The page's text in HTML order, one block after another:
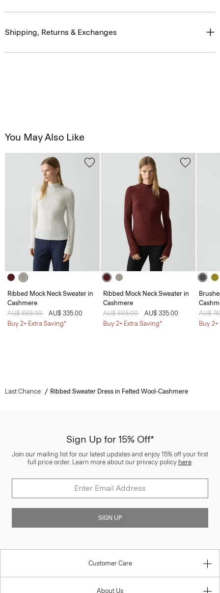
Shipping, Returns & Exchanges
You May Also Like
Ribbed Mock Neck Sweater in
Cashmere
Price reduced from
AU$ 665.00 toAU$ 335.00
Buy 2+ Extra Saving*
Ribbed Mock Neck Sweater in
Cashmere
Price reduced from
AU$ 665.00 toAU$ 335.00
Buy 2+ Extra Saving*
Price
AU$
Buy
Last Chance Ribbed Sweater Dress in Felted Wool-Cashmere
Sign Up for 15% Off*
Join our mailing list for our latest updates and enjoy 15% off your first
full price order. Learn more about our privacy policy here.
SIGN UP
Customer Care
About Us